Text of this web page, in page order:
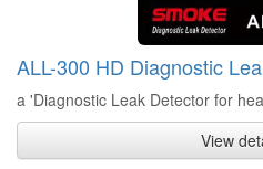
ALL-300 HD Diagnostic
a 'Diagnostic Leak Detector for
View